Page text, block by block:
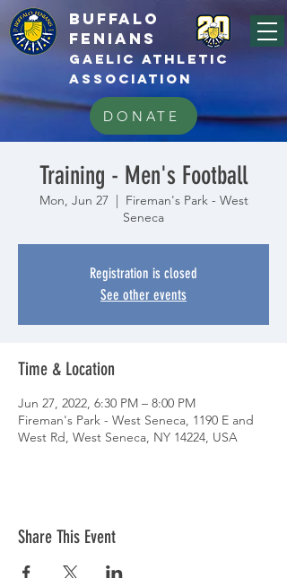
BUFFALo
FEnians
GAELIC athletic
association
DONATE
Training - Men's Football
Mon, Jun 27
  |
Fireman's Park - West
Seneca
Registration is closed
See other events
Time & Location
Jun 27, 2022, 6:30 PM – 8:00 PM
Fireman's Park - West Seneca, 1190 E and
West Rd, West Seneca, NY 14224, USA
Share This Event